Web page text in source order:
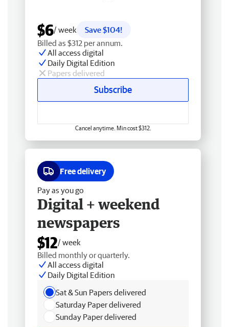
$6/ week
Save $104!
Billed as $312 per annum.
All access digital
Daily Digital Edition
Papers delivered
Subscribe
Cancel anytime. Min cost $312.
Free delivery
Pay as you go
Digital + weekend
newspapers
$12/ week
Billed monthly or quarterly.
All access digital
Daily Digital Edition
Sat & Sun Papers delivered
Saturday Paper delivered
Sunday Paper delivered